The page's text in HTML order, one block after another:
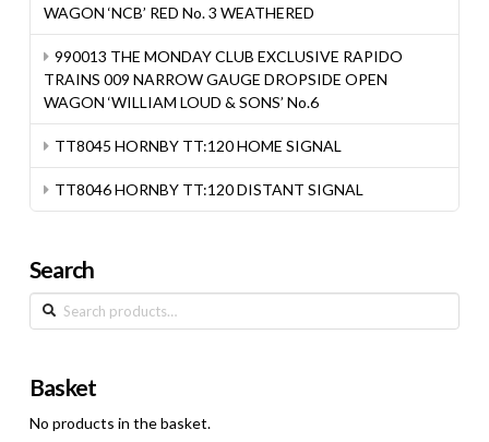
WAGON ‘NCB’ RED No. 3 WEATHERED
990013 THE MONDAY CLUB EXCLUSIVE RAPIDO
TRAINS 009 NARROW GAUGE DROPSIDE OPEN
WAGON ‘WILLIAM LOUD & SONS’ No.6
TT8045 HORNBY TT:120 HOME SIGNAL
TT8046 HORNBY TT:120 DISTANT SIGNAL
Search
Search
for:
Basket
No products in the basket.